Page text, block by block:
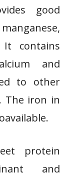
good
It contains
and
to other
The iron in
protein
and